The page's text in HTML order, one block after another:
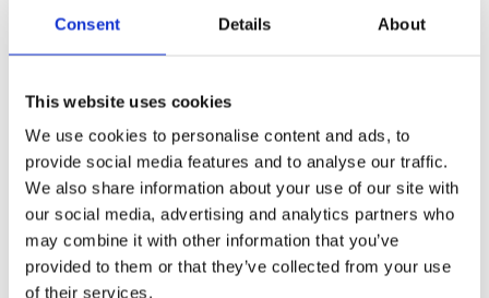
Consent Details About
This website uses cookies
We use cookies to personalise content and ads, to
provide social media features and to analyse our traffic.
We also share information about your use of our site with
our social media, advertising and analytics partners who
may combine it with other information that you’ve
provided to them or that they’ve collected from your use
of their services.
The Nordic Engineering Hub
Keeping the Nordic region in the technological forefront